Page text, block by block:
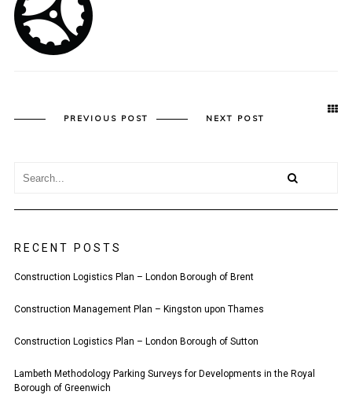
PREVIOUS POST NEXT POST
RECENT POSTS
Construction Logistics Plan – London Borough of Brent
Construction Management Plan – Kingston upon Thames
Construction Logistics Plan – London Borough of Sutton
Lambeth Methodology Parking Surveys for Developments in the Royal
Borough of Greenwich